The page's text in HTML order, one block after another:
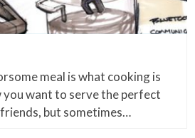
meal is what cooking is
you want to serve the perfect
but sometimes…